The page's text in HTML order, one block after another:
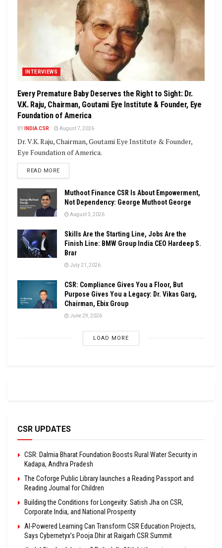
INTERVIEWS
Every Premature Baby Deserves the Right to Sight: Dr.
V.K. Raju, Chairman, Goutami Eye Institute & Founder, Eye
Foundation of America
BY INDIA CSR August 7, 2026
Dr. V.K. Raju, Chairman, Goutami Eye Institute & Founder,
Eye Foundation of America.
READ MOREDETAILS
Muthoot Finance CSR Is About Empowerment,
Not Dependency: George Muthoot George
August 3, 2026
Skills Are the Starting Line, Jobs Are the
Finish Line: BMW Group India CEO Hardeep S.
Brar
July 21, 2026
CSR: Compliance Gives You a Floor, But
Purpose Gives You a Legacy: Dr. Vikas Garg,
Chairman, Ebix Group
June 29, 2026
LOAD MORE
CSR UPDATES
CSR: Dalmia Bharat Foundation Boosts Rural Water Security in
Kadapa, Andhra Pradesh
The Coforge Public Library launches a Reading Passport and
Reading Journal for Children
Building the Conditions for Longevity: Satish Jha on CSR,
Corporate India, and National Prosperity
AI-Powered Learning Can Transform CSR Education Projects,
Says Cybernetyx’s Pooja Dhir at Raigarh CSR Summit